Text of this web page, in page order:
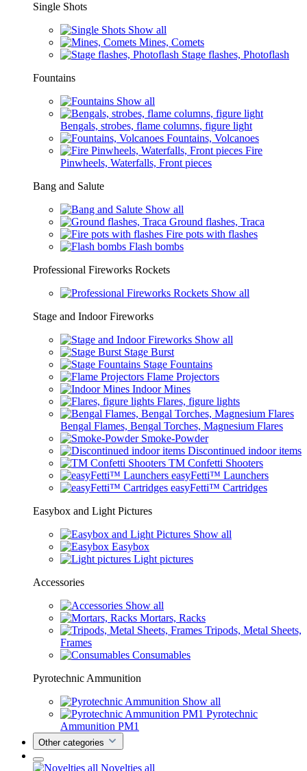
Single Shots
Show all
Mines, Comets
Stage flashes, Photoflash
Fountains
Show all
Bengals, strobes, flame columns, figure light
Fountains, Volcanoes
Fire
Pinwheels, Waterfalls, Front pieces
Bang and Salute
Show all
Ground flashes, Traca
Fire pots with flashes
Flash bombs
Professional Fireworks Rockets
Show all
Stage and Indoor Fireworks
Show all
Stage Burst
Stage Fountains
Flame Projectors
Indoor Mines
Flares, figure lights
Bengal Flames, Bengal Torches, Magnesium Flares
Smoke-Powder
Discontinued indoor items
TM Confetti Shooters
easyFetti™ Launchers
easyFetti™ Cartridges
Easybox and Light Pictures
Show all
Easybox
Light pictures
Accessories
Show all
Mortars, Racks
Tripods, Metal Sheets,
Frames
Consumables
Pyrotechnic Ammunition
Show all
Pyrotechnic
Ammunition PM1
Other categories
Novelties all